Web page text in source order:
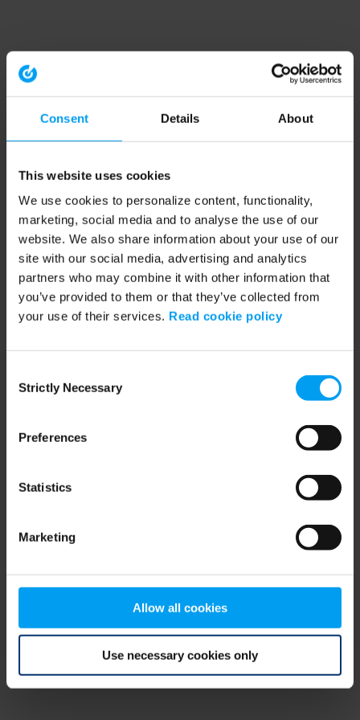
Consent Details About
This website uses cookies
We use cookies to personalize content, functionality,
marketing, social media and to analyse the use of our
website. We also share information about your use of our
site with our social media, advertising and analytics
partners who may combine it with other information that
you’ve provided to them or that they’ve collected from
your use of their services. Read cookie policy
Selection
Strictly Necessary
Preferences
Statistics
Marketing
Allow all cookies
Use necessary cookies only